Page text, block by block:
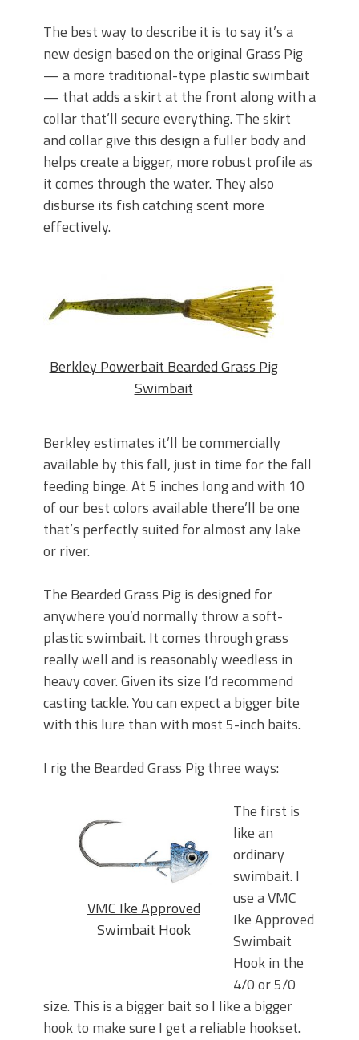
The best way to describe it is to say it’s a
new design based on the original Grass Pig
— a more traditional-type plastic swimbait
— that adds a skirt at the front along with a
collar that’ll secure everything. The skirt
and collar give this design a fuller body and
helps create a bigger, more robust profile as
it comes through the water. They also
disburse its fish catching scent more
effectively.
Berkley Powerbait Bearded Grass Pig
Swimbait
Berkley estimates it’ll be commercially
available by this fall, just in time for the fall
feeding binge. At 5 inches long and with 10
of our best colors available there’ll be one
that’s perfectly suited for almost any lake
or river.
The Bearded Grass Pig is designed for
anywhere you’d normally throw a soft-
plastic swimbait. It comes through grass
really well and is reasonably weedless in
heavy cover. Given its size I’d recommend
casting tackle. You can expect a bigger bite
with this lure than with most 5-inch baits.
I rig the Bearded Grass Pig three ways:
VMC Ike Approved
Swimbait Hook
The first is
like an
ordinary
swimbait. I
use a VMC
Ike Approved
Swimbait
Hook in the
4/0 or 5/0
size. This is a bigger bait so I like a bigger
hook to make sure I get a reliable hookset.